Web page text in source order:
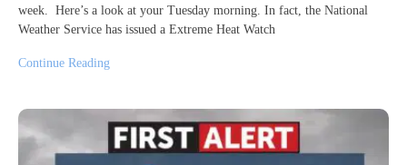
week. Here’s a look at your Tuesday morning. In fact, the National
Weather Service has issued a Extreme Heat Watch
Continue Reading